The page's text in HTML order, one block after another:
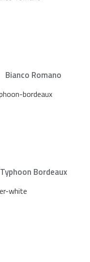
Bianco Romano
Typhoon Bordeaux